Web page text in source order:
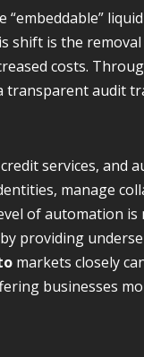
“embeddable”
shift is the
costs.
audit
services, and
manage
of automation is
providing
markets closely
businesses